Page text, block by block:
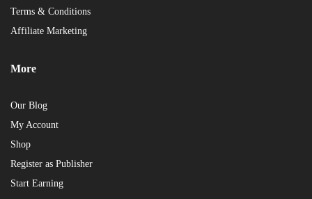
Terms & Conditions
Affiliate Marketing
More
Our Blog
My Account
Shop
Register as Publisher
Start Earning